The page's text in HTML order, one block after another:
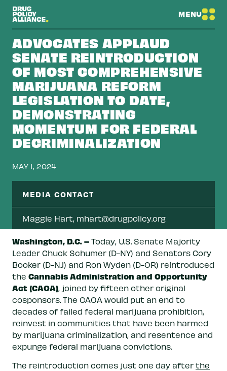
MENU
ADVOCATES APPLAUD
SENATE REINTRODUCTION
OF MOST COMPREHENSIVE
MARIJUANA REFORM
LEGISLATION TO DATE,
DEMONSTRATING
MOMENTUM FOR FEDERAL
DECRIMINALIZATION
MAY 1, 2024
MEDIA CONTACT
Maggie Hart, mhart@drugpolicy.org
Washington, D.C. – Today, U.S. Senate Majority
Leader Chuck Schumer (D-NY) and Senators Cory
Booker (D-NJ) and Ron Wyden (D-OR) reintroduced
the Cannabis Administration and Opportunity
Act (CAOA), joined by fifteen other original
cosponsors. The CAOA would put an end to
decades of failed federal marijuana prohibition,
reinvest in communities that have been harmed
by marijuana criminalization, and resentence and
expunge federal marijuana convictions.
The reintroduction comes just one day after the